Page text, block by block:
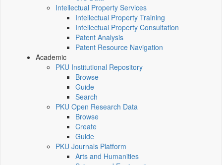
Intellectual Property Services
Intellectual Property Training
Intellectual Property Consultation
Patent Analysis
Patent Resource Navigation
Academic
PKU Institutional Repository
Browse
Guide
Search
PKU Open Research Data
Browse
Create
Guide
PKU Journals Platform
Arts and Humanities